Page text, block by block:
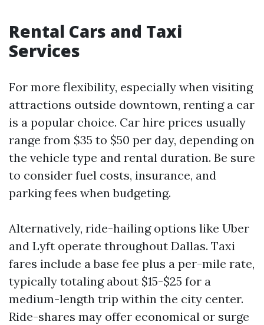
Rental Cars and Taxi
Services
For more flexibility, especially when visiting
attractions outside downtown, renting a car
is a popular choice. Car hire prices usually
range from $35 to $50 per day, depending on
the vehicle type and rental duration. Be sure
to consider fuel costs, insurance, and
parking fees when budgeting.
Alternatively, ride-hailing options like Uber
and Lyft operate throughout Dallas. Taxi
fares include a base fee plus a per-mile rate,
typically totaling about $15-$25 for a
medium-length trip within the city center.
Ride-shares may offer economical or surge